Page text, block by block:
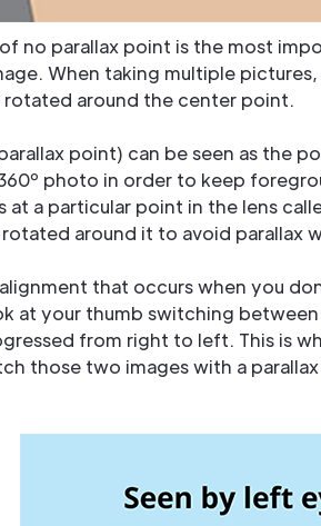
no parallax point is the most
When taking multiple
rotated around the center point.
point) can be seen as the
photo in order to keep
at a particular point in the lens
rotated around it to avoid parallax
that occurs when you
at your thumb switching
from right to left. This is
those two images with a